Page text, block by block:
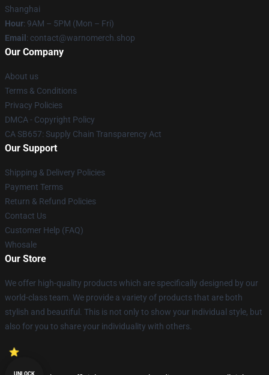
Shanghai
Hour: 9AM – 5PM (Mon – Fri)
Email : contact@warnomerch.shop
Our Company
About us
Terms & Conditions
Privacy Policies
DMCA - Copyright Policy
CA SB657: Supply Chain Transparency Act
Our Support
Shipping & Delivery Policies
Payment Terms
Return & Refund Policies
Contact Us
Customer Help (FAQ)
Whosale
Our Store
We offer high-quality products which are specifically designed by our
world-class team. We provide a variety of products that are both
stylish and beautiful. This is not only to show your individual style, but
also for you to share your individuality with others.
UNLOCK